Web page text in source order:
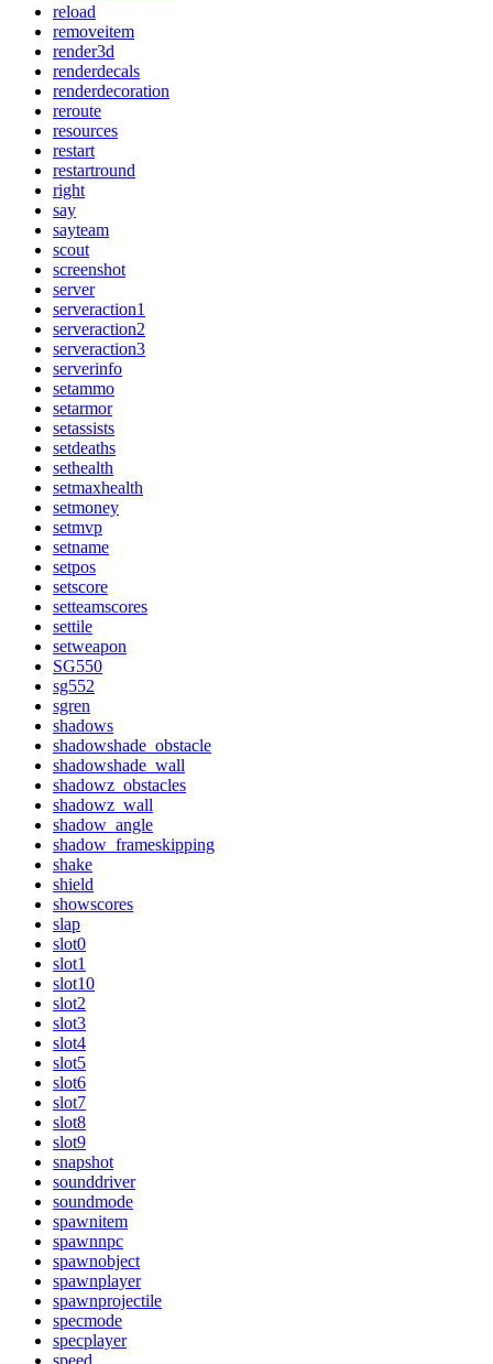
reload
removeitem
render3d
renderdecals
renderdecoration
reroute
resources
restart
restartround
right
say
sayteam
scout
screenshot
server
serveraction1
serveraction2
serveraction3
serverinfo
setammo
setarmor
setassists
setdeaths
sethealth
setmaxhealth
setmoney
setmvp
setname
setpos
setscore
setteamscores
settile
setweapon
SG550
sg552
sgren
shadows
shadowshade_obstacle
shadowshade_wall
shadowz_obstacles
shadowz_wall
shadow_angle
shadow_frameskipping
shake
shield
showscores
slap
slot0
slot1
slot10
slot2
slot3
slot4
slot5
slot6
slot7
slot8
slot9
snapshot
sounddriver
soundmode
spawnitem
spawnnpc
spawnobject
spawnplayer
spawnprojectile
specmode
specplayer